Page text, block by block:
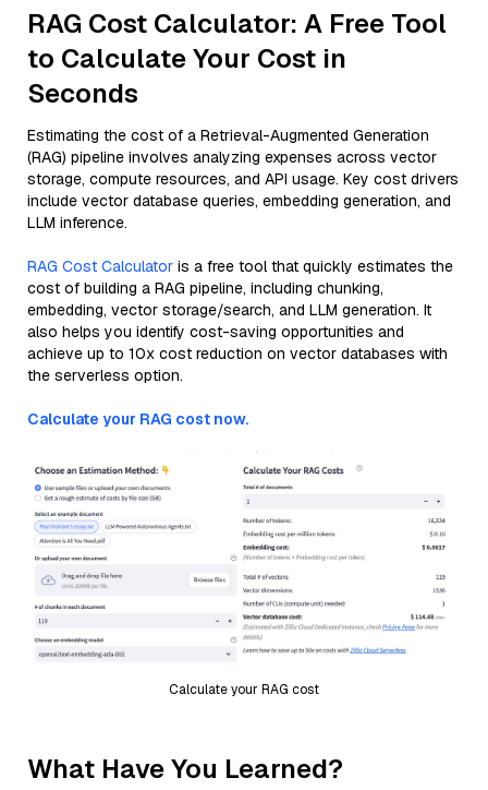
RAG Cost Calculator: A Free Tool
to Calculate Your Cost in
Seconds
Estimating the cost of a Retrieval-Augmented Generation
(RAG) pipeline involves analyzing expenses across vector
storage, compute resources, and API usage. Key cost drivers
include vector database queries, embedding generation, and
LLM inference.
RAG Cost Calculator is a free tool that quickly estimates the
cost of building a RAG pipeline, including chunking,
embedding, vector storage/search, and LLM generation. It
also helps you identify cost-saving opportunities and
achieve up to 10x cost reduction on vector databases with
the serverless option.
Calculate your RAG cost now.
Calculate your RAG cost
What Have You Learned?